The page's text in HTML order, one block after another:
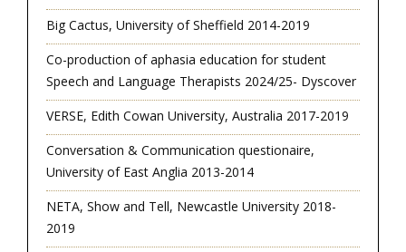
Big Cactus, University of Sheffield 2014-2019
Co-production of aphasia education for student
Speech and Language Therapists 2024/25- Dyscover
VERSE, Edith Cowan University, Australia 2017-2019
Conversation & Communication questionaire,
University of East Anglia 2013-2014
NETA, Show and Tell, Newcastle University 2018-
2019